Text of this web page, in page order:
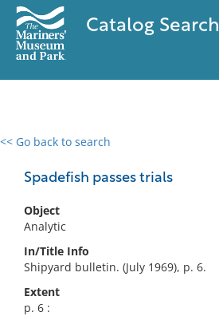
Catalog Search
<< Go back to search
Spadefish passes trials
Object
Analytic
In/Title Info
Shipyard bulletin. (July 1969), p. 6.
Extent
p. 6 :
0 results